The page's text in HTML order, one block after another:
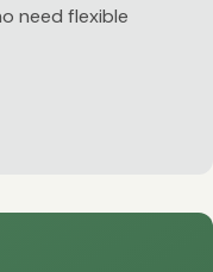
need flexible